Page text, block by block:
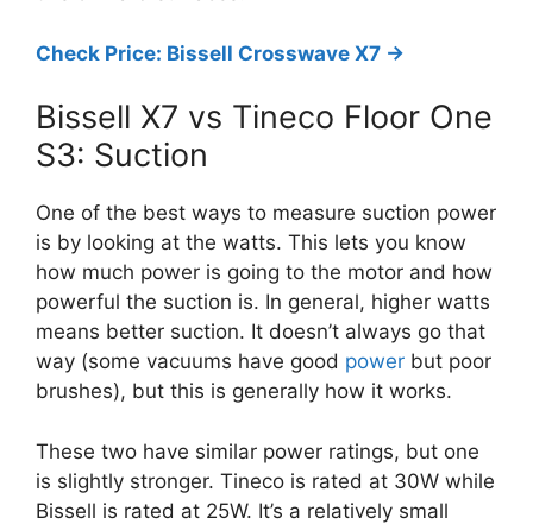
Check Price: Bissell Crosswave X7 ->
Bissell X7 vs Tineco Floor One
S3: Suction
One of the best ways to measure suction power
is by looking at the watts. This lets you know
how much power is going to the motor and how
powerful the suction is. In general, higher watts
means better suction. It doesn’t always go that
way (some vacuums have good power but poor
brushes), but this is generally how it works.
These two have similar power ratings, but one
is slightly stronger. Tineco is rated at 30W while
Bissell is rated at 25W. It’s a relatively small